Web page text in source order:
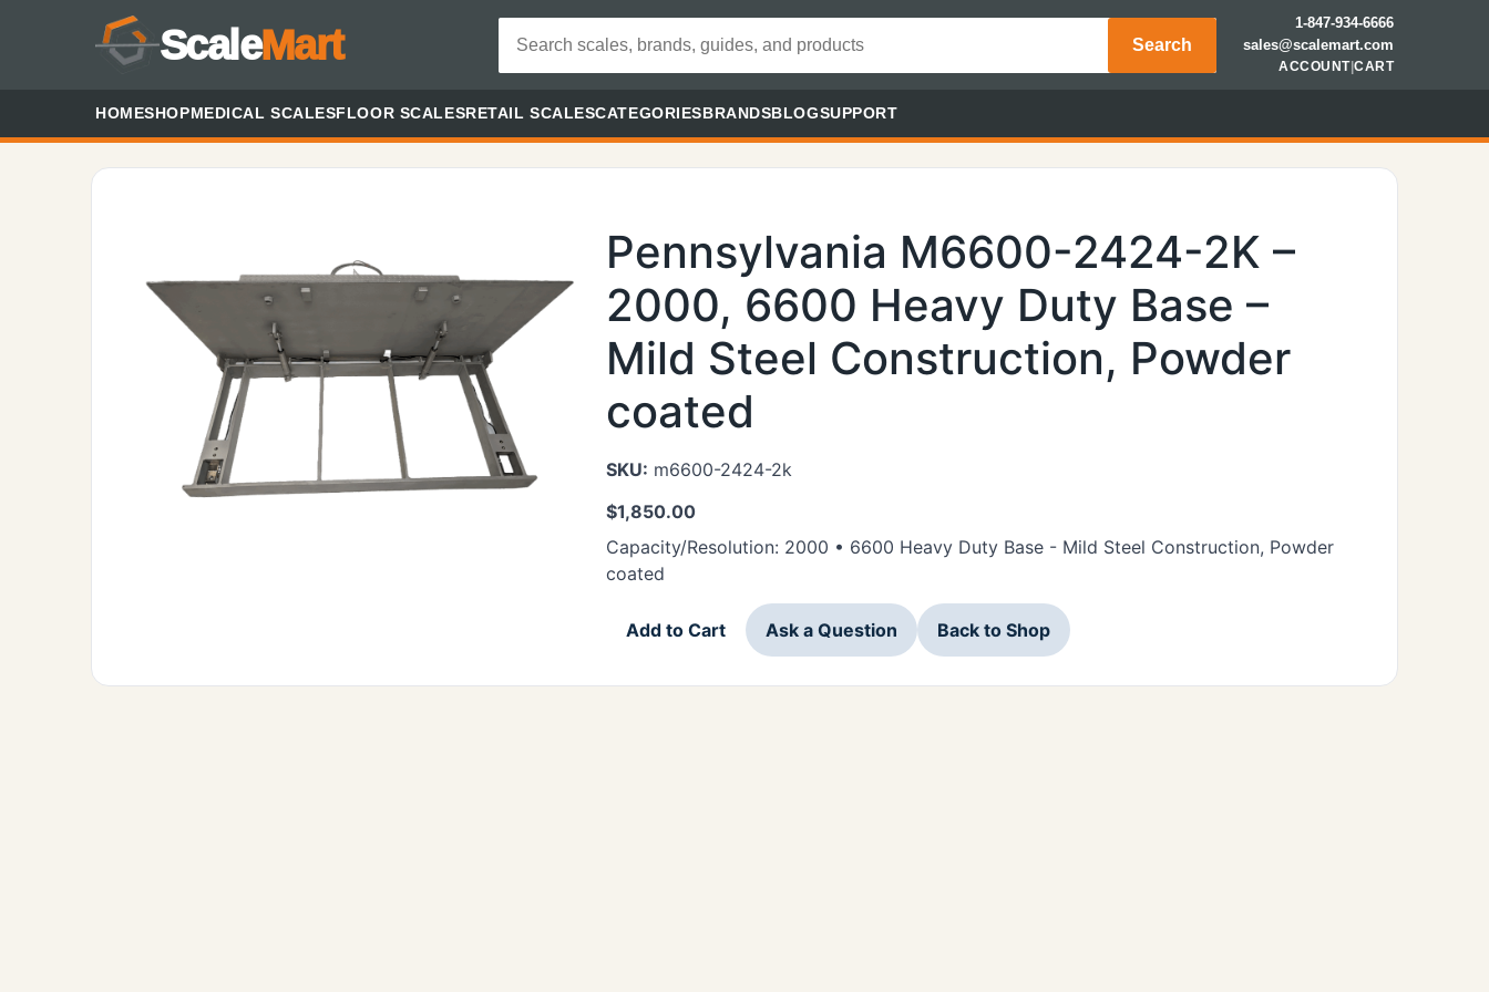
ScaleMart Search
1-847-934-6666
sales@scalemart.com
ACCOUNT|CART
HOMESHOPMEDICAL SCALESFLOOR SCALESRETAIL SCALESCATEGORIESBRANDSBLOGSUPPORT
Pennsylvania M6600-2424-2K –
2000, 6600 Heavy Duty Base –
Mild Steel Construction, Powder
coated
SKU: m6600-2424-2k
$1,850.00
Capacity/Resolution: 2000 • 6600 Heavy Duty Base - Mild Steel Construction, Powder
coated
Add to Cart Ask a Question Back to Shop